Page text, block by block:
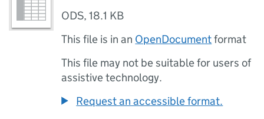
ODS,18.1 KB
This file is in an OpenDocumentformat
This file may not be suitable for users of
assistive technology.
Request an accessible format.